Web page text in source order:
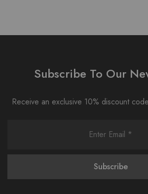
Subscribe To Our
Receive an exclusive 10% discount